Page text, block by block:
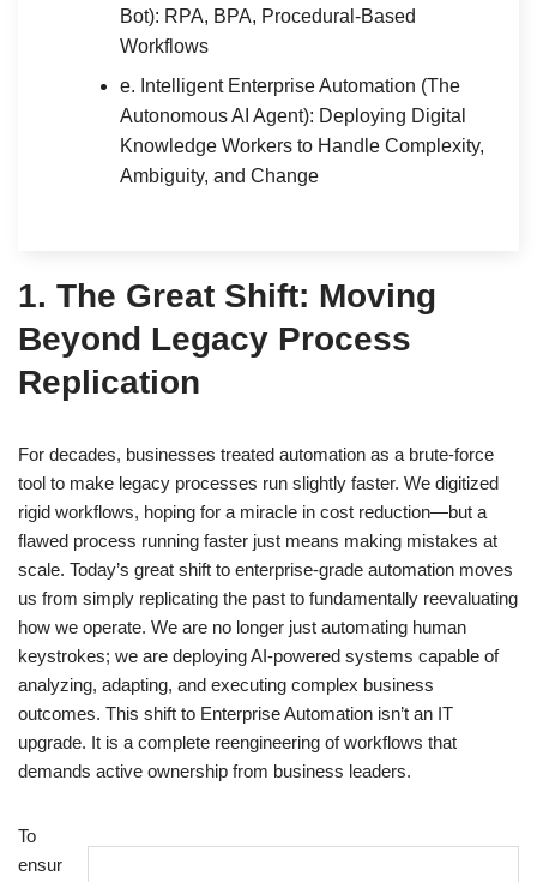
Bot): RPA, BPA, Procedural-Based
Workflows
e. Intelligent Enterprise Automation (The
Autonomous AI Agent): Deploying Digital
Knowledge Workers to Handle Complexity,
Ambiguity, and Change
1. The Great Shift: Moving
Beyond Legacy Process
Replication
For decades, businesses treated automation as a brute-force
tool to make legacy processes run slightly faster. We digitized
rigid workflows, hoping for a miracle in cost reduction—but a
flawed process running faster just means making mistakes at
scale. Today’s great shift to enterprise-grade automation moves
us from simply replicating the past to fundamentally reevaluating
how we operate. We are no longer just automating human
keystrokes; we are deploying AI-powered systems capable of
analyzing, adapting, and executing complex business
outcomes. This shift to Enterprise Automation isn’t an IT
upgrade. It is a complete reengineering of workflows that
demands active ownership from business leaders.
To
ensur